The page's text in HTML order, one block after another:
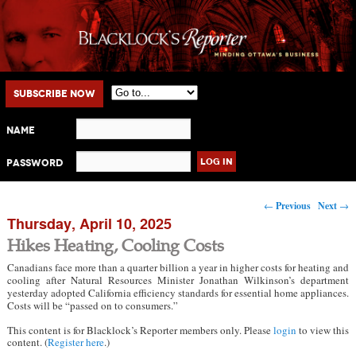
Main menu
Skip to primary content
Skip to secondary content
Subscribe Now
Name
Password
Post navigation
← Previous Next →
Thursday, April 10, 2025
Hikes Heating, Cooling Costs
Canadians face more than a quarter billion a year in higher costs for heating and
cooling after Natural Resources Minister Jonathan Wilkinson’s department
yesterday adopted California efficiency standards for essential home appliances.
Costs will be “passed on to consumers.”
This content is for Blacklock’s Reporter members only. Pleaselogin to view this
content. (Register here.)